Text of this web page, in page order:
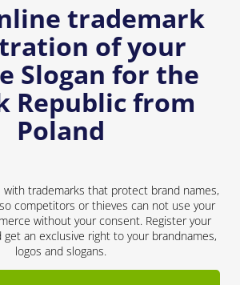
trademark
of your
Slogan for the
Republic from
Poland
with trademarks that protect brand names,
competitors or thieves can not use your
without your consent. Register your
an exclusive right to your brandnames,
logos and slogans.